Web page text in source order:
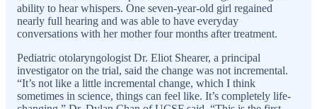
ability to hear whispers. One seven-year-old girl regained
nearly full hearing and was able to have everyday
conversations with her mother four months after treatment.
Pediatric otolaryngologist Dr. Eliot Shearer, a principal
investigator on the trial, said the change was not incremental.
“It’s not like a little incremental change, which I think
sometimes in science, things can feel like. It’s completely life-